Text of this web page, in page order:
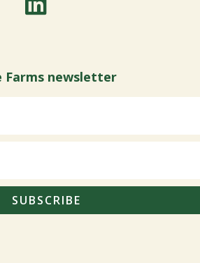
Farms newsletter
SUBSCRIBE